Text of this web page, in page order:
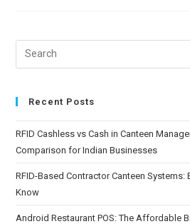
Recent Posts
RFID Cashless vs Cash in Canteen
Comparison for Indian Businesses
RFID-Based Contractor Canteen Systems:
Know
Android Restaurant POS: The Affordable